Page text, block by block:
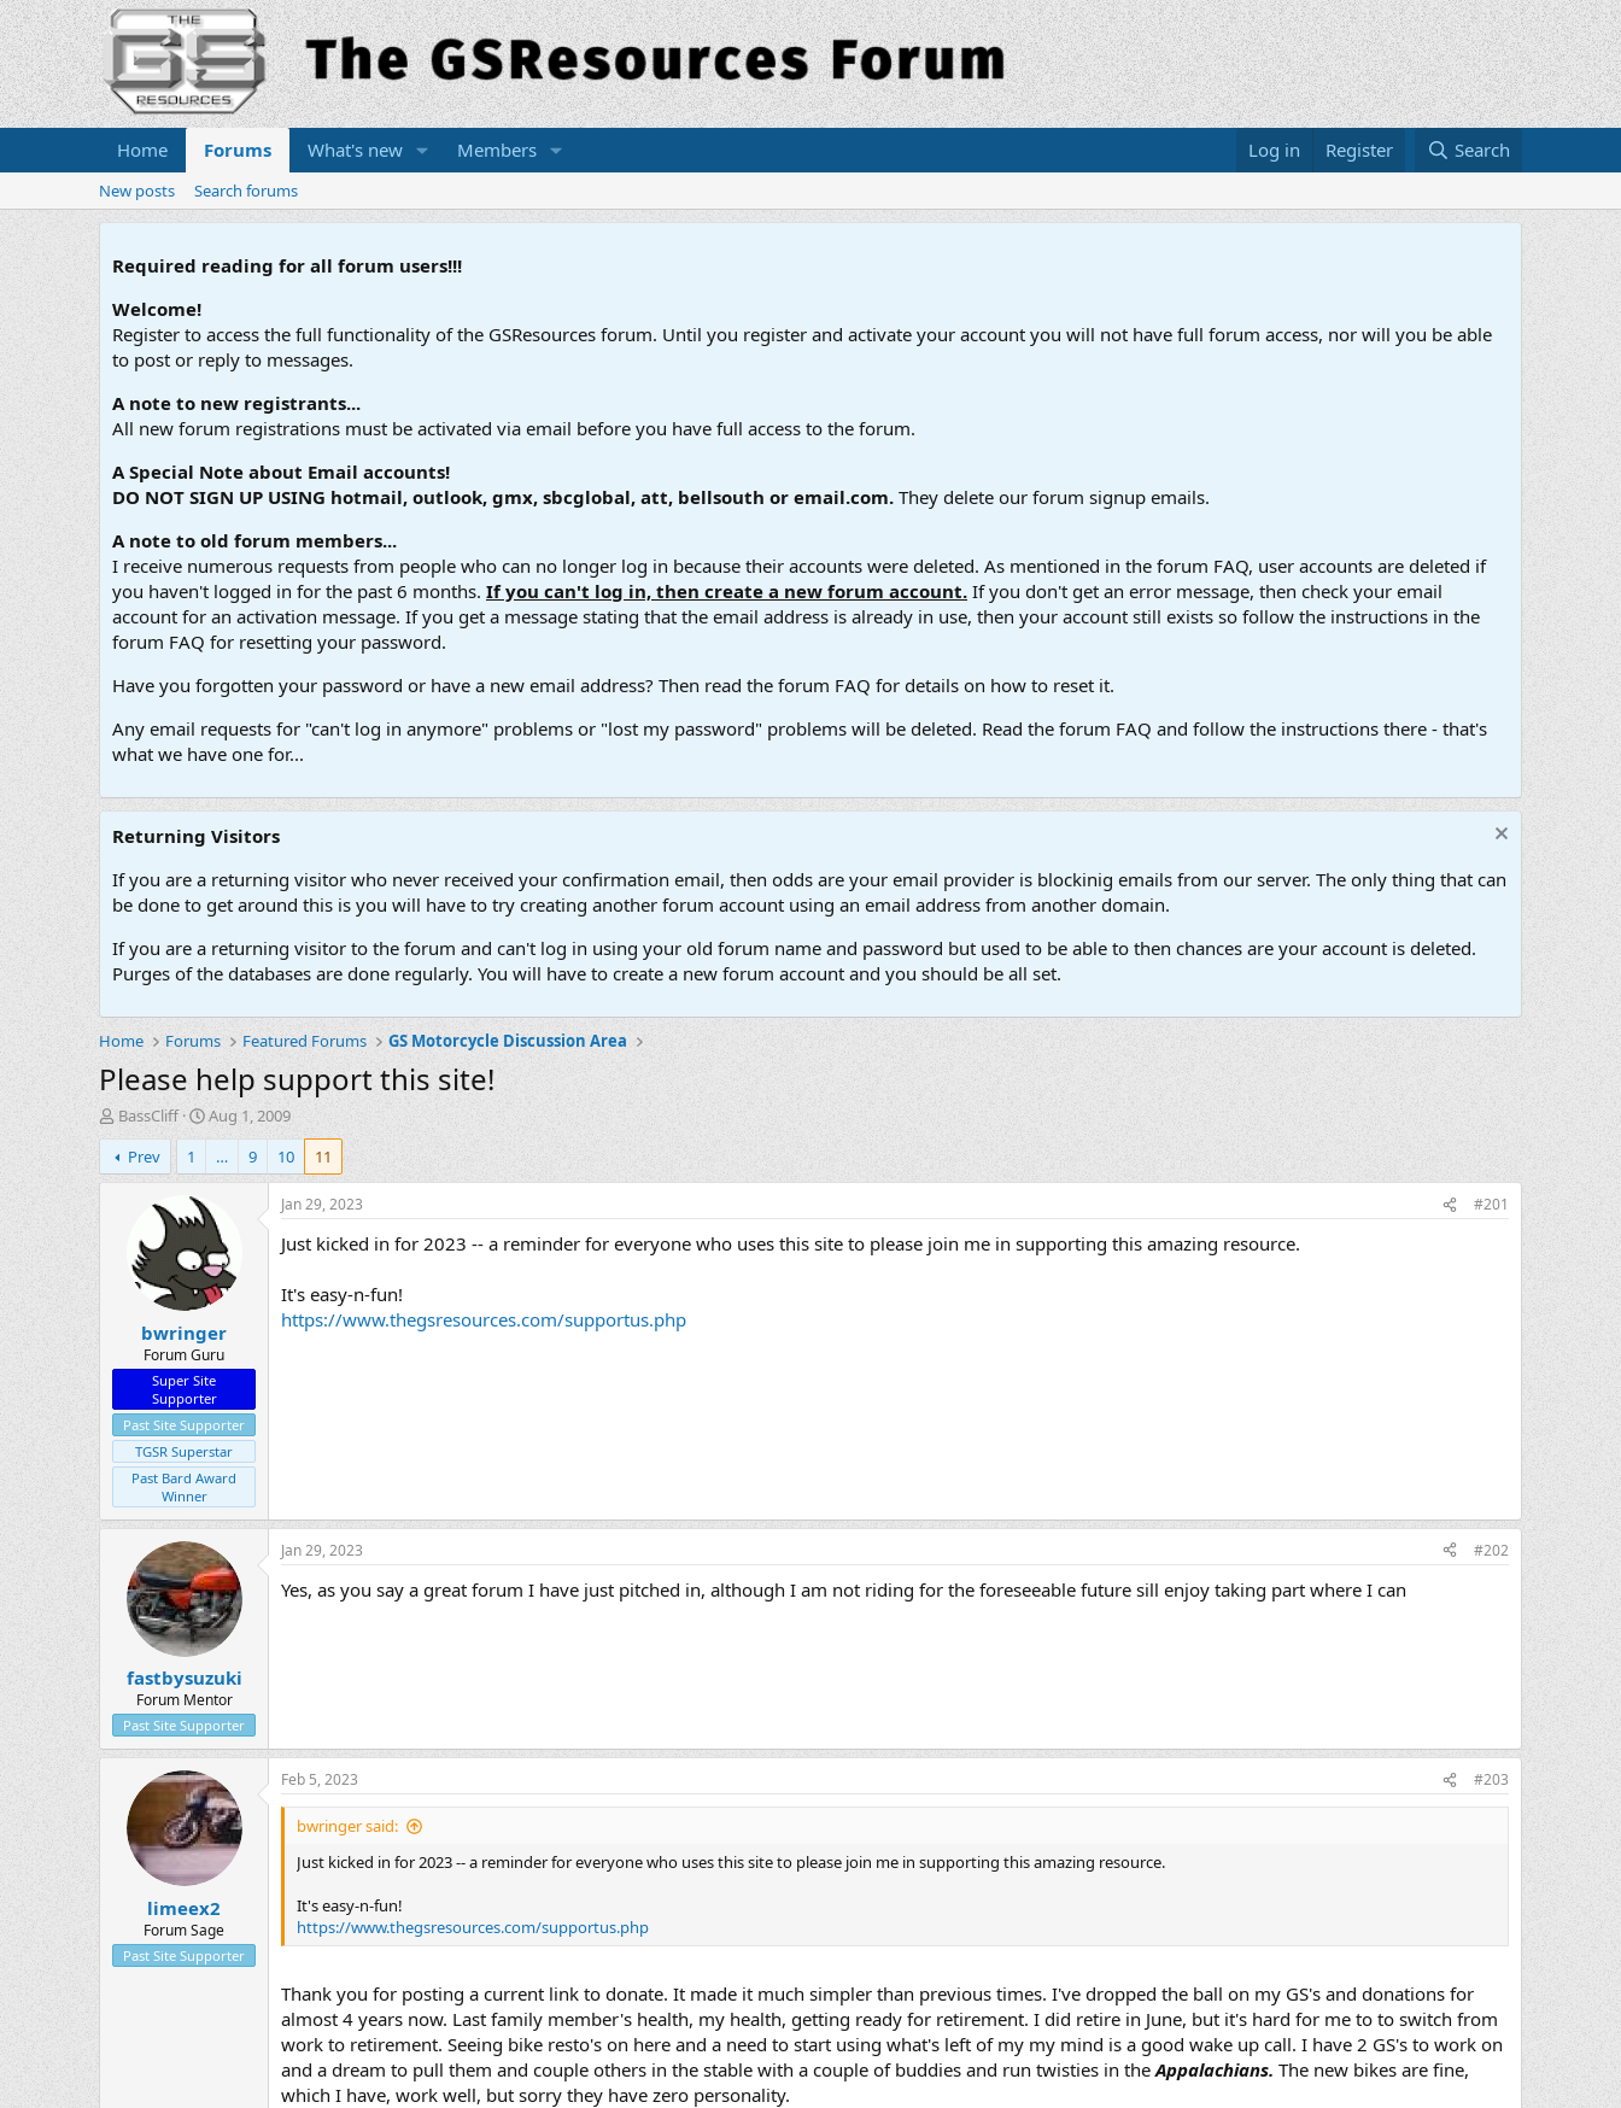
Home Forums What's new Members Log in Register Search
New posts Search forums
Required reading for all forum users!!!
Welcome!
Register to access the full functionality of the GSResources forum. Until you register and activate your account you will not have full forum access, nor will you be able
to post or reply to messages.
A note to new registrants...
All new forum registrations must be activated via email before you have full access to the forum.
A Special Note about Email accounts!
DO NOT SIGN UP USING hotmail, outlook, gmx, sbcglobal, att, bellsouth or email.com. They delete our forum signup emails.
A note to old forum members...
I receive numerous requests from people who can no longer log in because their accounts were deleted. As mentioned in the forum FAQ, user accounts are deleted if
you haven't logged in for the past 6 months. If you can't log in, then create a new forum account. If you don't get an error message, then check your email
account for an activation message. If you get a message stating that the email address is already in use, then your account still exists so follow the instructions in the
forum FAQ for resetting your password.
Have you forgotten your password or have a new email address? Then read the forum FAQ for details on how to reset it.
Any email requests for "can't log in anymore" problems or "lost my password" problems will be deleted. Read the forum FAQ and follow the instructions there - that's
what we have one for...
Returning Visitors
If you are a returning visitor who never received your confirmation email, then odds are your email provider is blockinig emails from our server. The only thing that can
be done to get around this is you will have to try creating another forum account using an email address from another domain.
If you are a returning visitor to the forum and can't log in using your old forum name and password but used to be able to then chances are your account is deleted.
Purges of the databases are done regularly. You will have to create a new forum account and you should be all set.
Home Forums Featured Forums GS Motorcycle Discussion Area
Please help support this site!
T
h
r
e
r
BassCliff
S
t
r
d
t
e
Aug 1, 2009
Prev
1 … 9 10 11
bwringer
Forum Guru
Super Site
Supporter
Past Site Supporter
TGSR Superstar
Past Bard Award
Winner
Jan 29, 2023 #201
Just kicked in for 2023 -- a reminder for everyone who uses this site to please join me in supporting this amazing resource.
It's easy-n-fun!
https://www.thegsresources.com/supportus.php
fastbysuzuki
Forum Mentor
Past Site Supporter
Jan 29, 2023 #202
Yes, as you say a great forum I have just pitched in, although I am not riding for the foreseeable future sill enjoy taking part where I can
limeex2
Forum Sage
Past Site Supporter
Feb 5, 2023 #203
bwringer said:
Just kicked in for 2023 -- a reminder for everyone who uses this site to please join me in supporting this amazing resource.
It's easy-n-fun!
https://www.thegsresources.com/supportus.php
Thank you for posting a current link to donate. It made it much simpler than previous times. I've dropped the ball on my GS's and donations for
almost 4 years now. Last family member's health, my health, getting ready for retirement. I did retire in June, but it's hard for me to to switch from
work to retirement. Seeing bike resto's on here and a need to start using what's left of my my mind is a good wake up call. I have 2 GS's to work on
and a dream to pull them and couple others in the stable with a couple of buddies and run twisties in theAppalachians. The new bikes are fine,
which I have, work well, but sorry they have zero personality.